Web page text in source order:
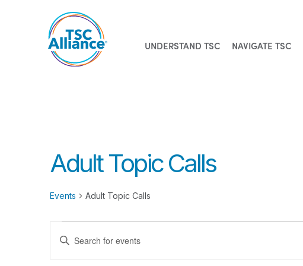
UNDERSTAND TSC NAVIGATE TSC
Adult Topic Calls
Events Adult Topic Calls
Events
Events
Search
Enter
Keyword.
Search